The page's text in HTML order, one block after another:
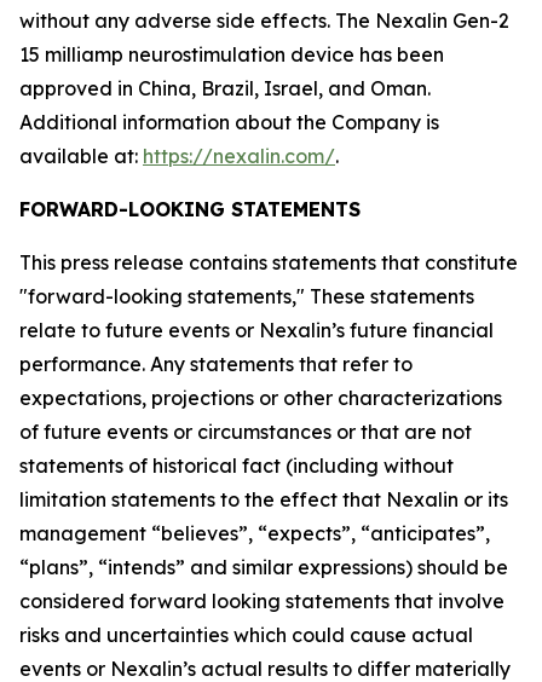
without any adverse side effects. The Nexalin Gen-2
15 milliamp neurostimulation device has been
approved in China, Brazil, Israel, and Oman.
Additional information about the Company is
available at: https://nexalin.com/.
FORWARD-LOOKING STATEMENTS
This press release contains statements that constitute
"forward-looking statements," These statements
relate to future events or Nexalin’s future financial
performance. Any statements that refer to
expectations, projections or other characterizations
of future events or circumstances or that are not
statements of historical fact (including without
limitation statements to the effect that Nexalin or its
management “believes”, “expects”, “anticipates”,
“plans”, “intends” and similar expressions) should be
considered forward looking statements that involve
risks and uncertainties which could cause actual
events or Nexalin’s actual results to differ materially